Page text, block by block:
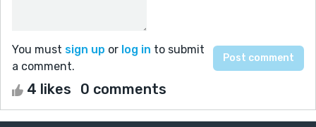
You must sign up or log in to submit
a comment.
4 likes 0 comments